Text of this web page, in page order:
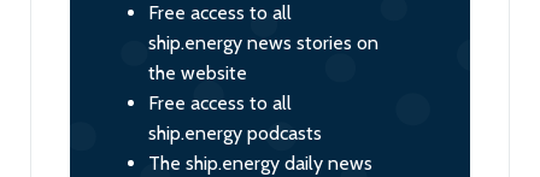
Free access to all
ship.energy news stories on
the website
Free access to all
ship.energy podcasts
The ship.energy daily news